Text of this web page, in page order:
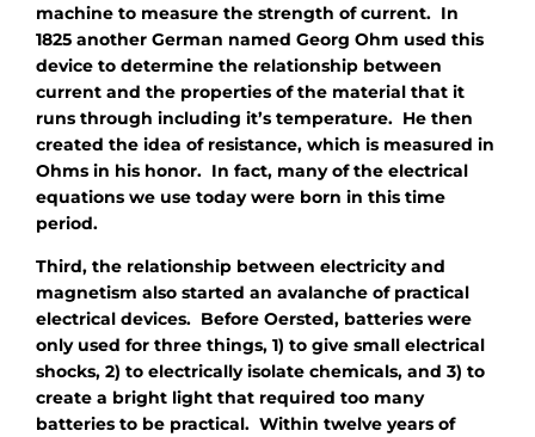
machine to measure the strength of current. In
1825 another German named Georg Ohm used this
device to determine the relationship between
current and the properties of the material that it
runs through including it’s temperature. He then
created the idea of resistance, which is measured in
Ohms in his honor. In fact, many of the electrical
equations we use today were born in this time
period.
Third, the relationship between electricity and
magnetism also started an avalanche of practical
electrical devices. Before Oersted, batteries were
only used for three things, 1) to give small electrical
shocks, 2) to electrically isolate chemicals, and 3) to
create a bright light that required too many
batteries to be practical. Within twelve years of